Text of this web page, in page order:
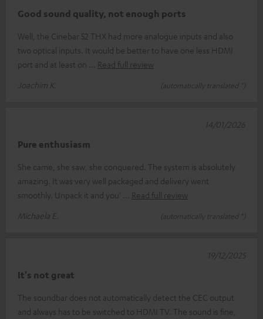
Good sound quality, not enough ports
Well, the Cinebar 52 THX had more analogue inputs and also
two optical inputs. It would be better to have one less HDMI
port and at least on
Read full review
Joachim K.
(automatically translated *)
Pure enthusiasm
She came, she saw, she conquered. The system is absolutely
amazing. It was very well packaged and delivery went
smoothly. Unpack it and you'
Read full review
Michaela E.
(automatically translated *)
14/01/2026
It's not great
The soundbar does not automatically detect the CEC output
and always has to be switched to HDMI TV. The sound is fine,
19/12/2025